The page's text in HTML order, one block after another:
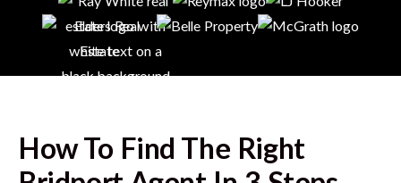
How To Find The Right